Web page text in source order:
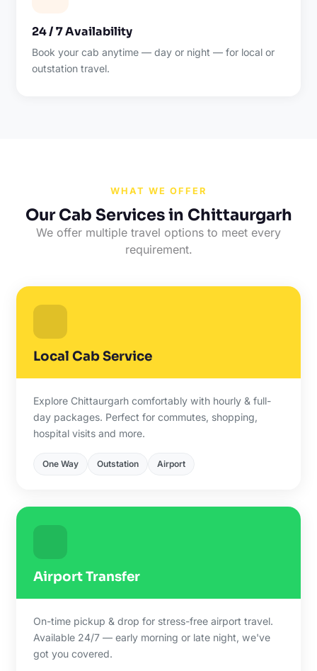
24 / 7 Availability
Book your cab anytime — day or night — for local or
outstation travel.
WHAT WE OFFER
Our Cab Services in Chittaurgarh
We offer multiple travel options to meet every
requirement.
Local Cab Service
Explore Chittaurgarh comfortably with hourly & full-
day packages. Perfect for commutes, shopping,
hospital visits and more.
One Way Outstation Airport
Airport Transfer
On-time pickup & drop for stress-free airport travel.
Available 24/7 — early morning or late night, we've
got you covered.